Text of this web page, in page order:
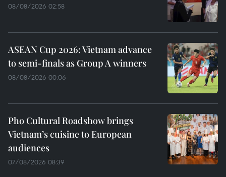
08/08/2026 02:58
ASEAN Cup 2026: Vietnam advance
to semi-finals as Group A winners
08/08/2026 00:06
Pho Cultural Roadshow brings
Vietnam’s cuisine to European
audiences
07/08/2026 08:39